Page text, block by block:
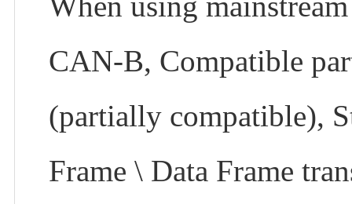
CAN-B, Compatible
(partially compatible),
Frame \ Data Frame